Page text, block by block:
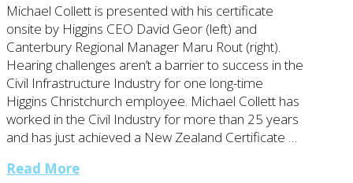
Michael Collett is presented with his certificate
onsite by Higgins CEO David Geor (left) and
Canterbury Regional Manager Maru Rout (right).
Hearing challenges aren’t a barrier to success in the
Civil Infrastructure Industry for one long-time
Higgins Christchurch employee. Michael Collett has
worked in the Civil Industry for more than 25 years
and has just achieved a New Zealand Certificate …
Read More